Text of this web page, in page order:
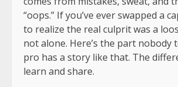
“oops.” If you’ve ever swapped a
to realize the real culprit was a
not alone. Here’s the part nobody
pro has a story like that. The
learn and share.